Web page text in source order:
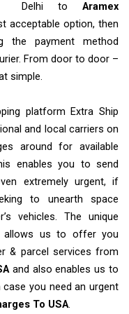
Delhi to Aramex
acceptable option, then
the payment method
From door to door –
simple.
platform Extra Ship
and local carriers on
around for available
enables you to send
extremely urgent, if
to unearth space
vehicles. The unique
allows us to offer you
& parcel services from
and also enables us to
you need an urgent
To USA.